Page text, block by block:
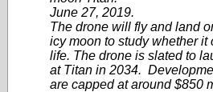
June 27, 2019.
The drone will fly and land
icy moon to study whether
life. The drone is slated to
at Titan in 2034.
are capped at around $850